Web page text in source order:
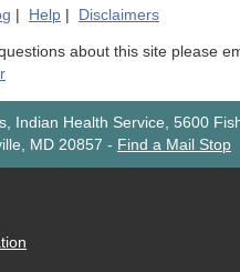
| Help | Disclaimers
about this site please
Indian Health Service, 5600
MD 20857 - Find a Mail Stop